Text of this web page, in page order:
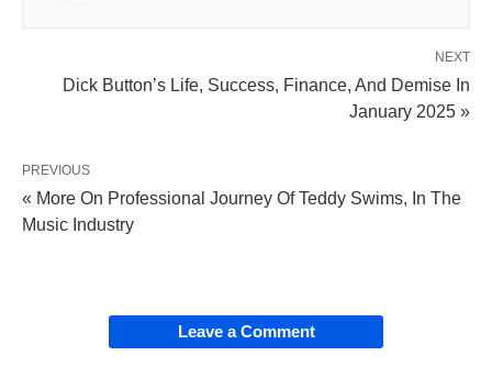
NEXT
Dick Button’s Life, Success, Finance, And Demise In
January 2025 »
PREVIOUS
« More On Professional Journey Of Teddy Swims, In The
Music Industry
Leave a Comment